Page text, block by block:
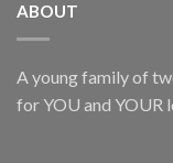
ABOUT
A young family of
for YOU and YOUR